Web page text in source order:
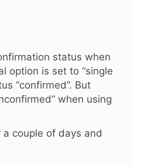
status when
option is set to “single
“confirmed”. But
when using
a couple of days and